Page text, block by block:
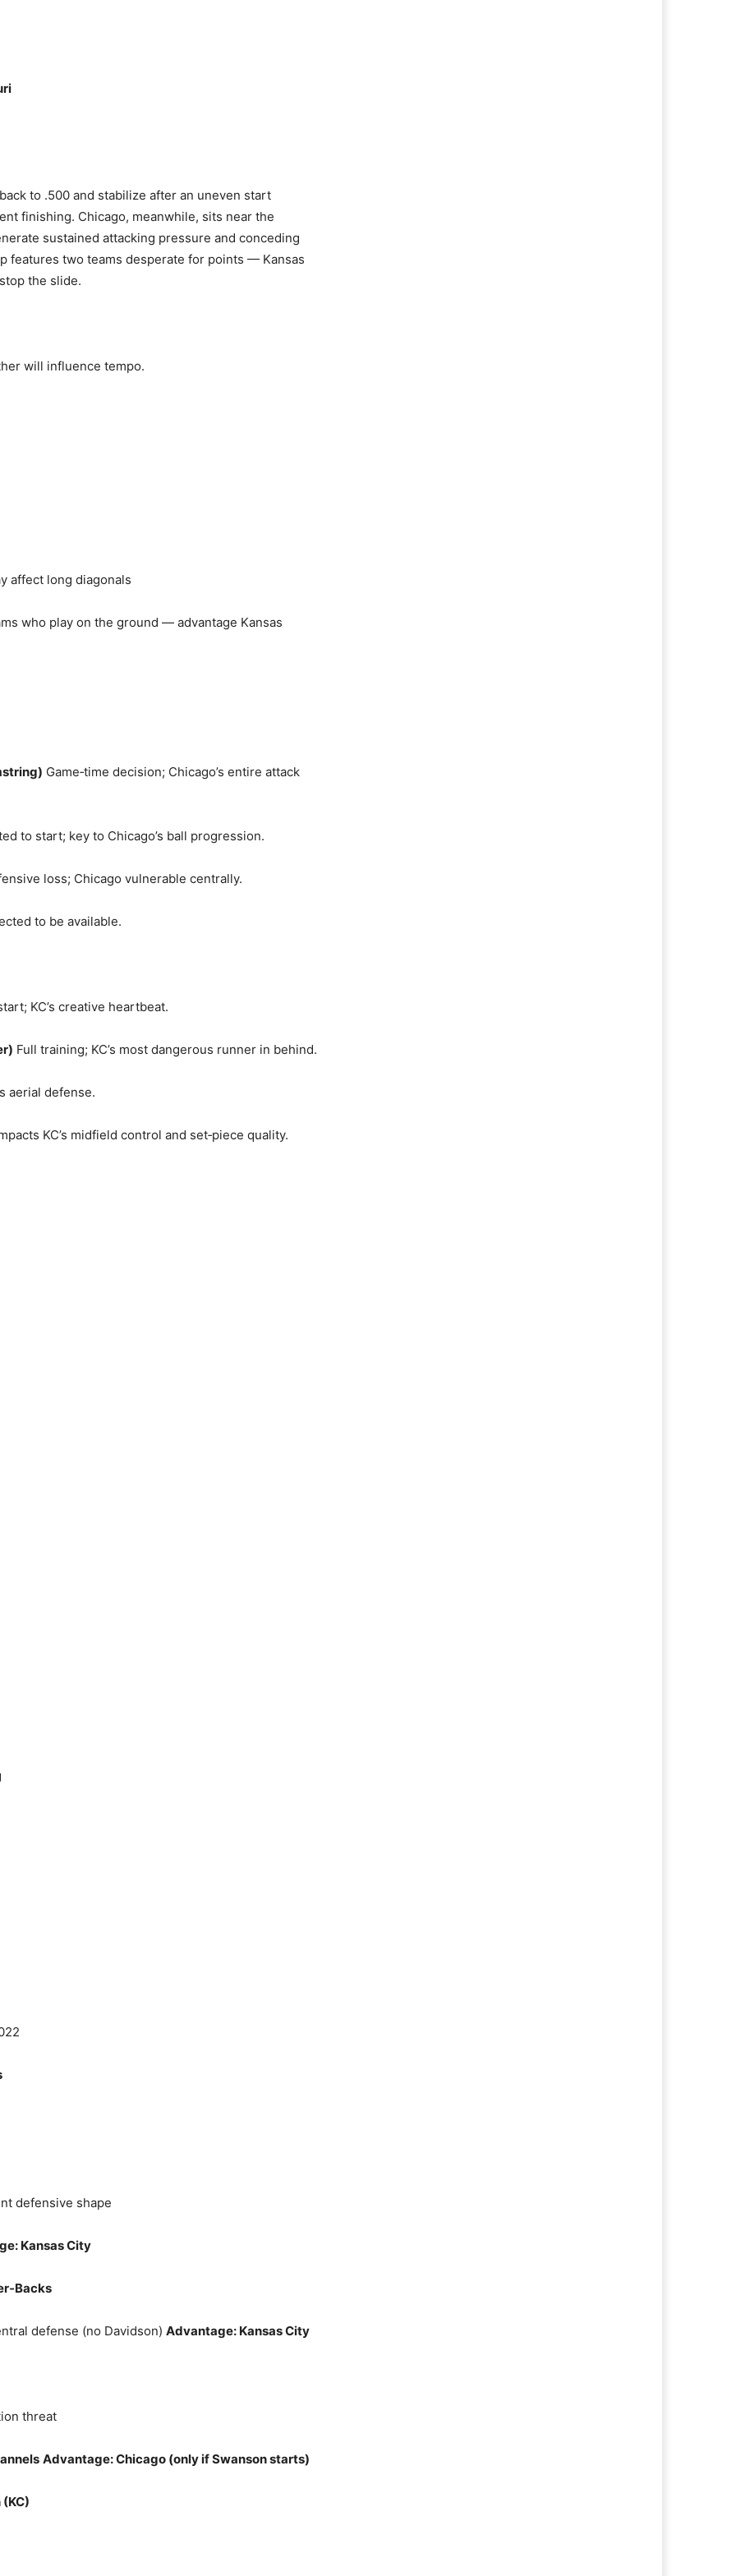
to .500 and stabilize after an uneven start
finishing. Chicago, meanwhile, sits near the
sustained attacking pressure and conceding
features two teams desperate for points — Kansas
the slide.
will influence tempo.
affect long diagonals
who play on the ground — advantage Kansas
Game‑time decision; Chicago’s entire attack
to start; key to Chicago’s ball progression.
loss; Chicago vulnerable centrally.
to be available.
KC’s creative heartbeat.
Full training; KC’s most dangerous runner in behind.
aerial defense.
KC’s midfield control and set‑piece quality.
defensive shape
Kansas City
defense (no Davidson) Advantage: Kansas City
threat
Advantage: Chicago (only if Swanson starts)